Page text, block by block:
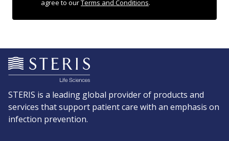
agree to ourTerms and Conditions.
STERIS is a leading global provider of products and
services that support patient care with an emphasis on
infection prevention.